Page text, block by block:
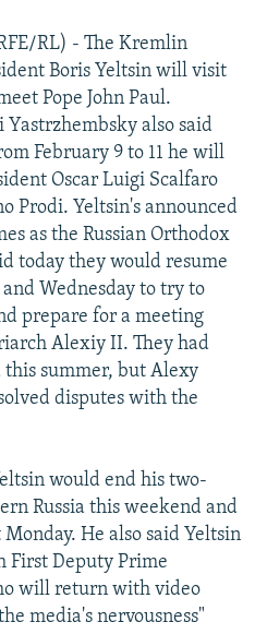
RL) - The Kremlin
Boris Yeltsin will visit
Pope John Paul.
also said
February 9 to 11 he will
Oscar Luigi Scalfaro
Prodi. Yeltsin's announced
as the Russian Orthodox
today they would resume
Wednesday to try to
prepare for a meeting
Alexiy II. They had
summer, but Alexy
disputes with the
would end his two-
Russia this weekend and
He also said Yeltsin
First Deputy Prime
will return with video
media's nervousness"